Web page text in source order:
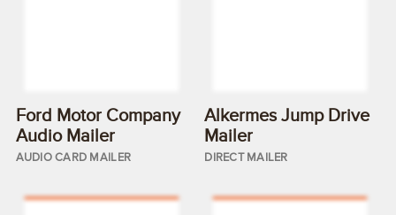
Ford Motor Company
Audio Mailer
AUDIO CARD MAILER
Alkermes Jump Drive
Mailer
DIRECT MAILER